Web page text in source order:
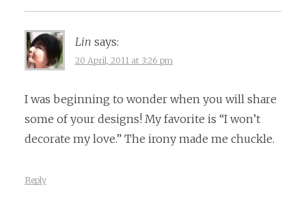
Lin says:
20 April, 2011 at 3:26 pm
I was beginning to wonder when you will share
some of your designs! My favorite is “I won’t
decorate my love.” The irony made me chuckle.
Reply